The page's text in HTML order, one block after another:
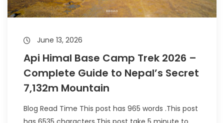
June 13, 2026
Api Himal Base Camp Trek 2026 –
Complete Guide to Nepal’s Secret
7,132m Mountain
Blog Read Time This post has 965 words .This post